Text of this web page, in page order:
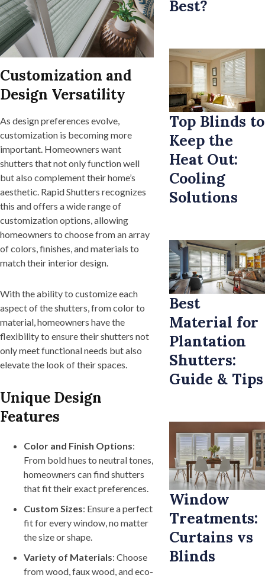
Customization and
Design Versatility
As design preferences evolve,
customization is becoming more
important. Homeowners want
shutters that not only function well
but also complement their home’s
aesthetic. Rapid Shutters recognizes
this and offers a wide range of
customization options, allowing
homeowners to choose from an array
of colors, finishes, and materials to
match their interior design.
With the ability to customize each
aspect of the shutters, from color to
material, homeowners have the
flexibility to ensure their shutters not
only meet functional needs but also
elevate the look of their spaces.
Unique Design
Features
Color and Finish Options:
From bold hues to neutral tones,
homeowners can find shutters
that fit their exact preferences.
Custom Sizes: Ensure a perfect
fit for every window, no matter
the size or shape.
Variety of Materials: Choose
from wood, faux wood, and eco-
Best?
Top Blinds to
Keep the
Heat Out:
Cooling
Solutions
Best
Material for
Plantation
Shutters:
Guide & Tips
Window
Treatments:
Curtains vs
Blinds